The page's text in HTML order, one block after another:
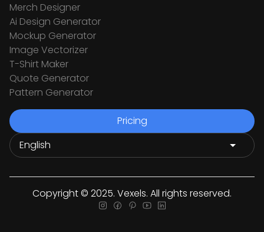
Merch Designer
Ai Design Generator
Mockup Generator
Image Vectorizer
T-Shirt Maker
Quote Generator
Pattern Generator
Pricing
Copyright © 2025. Vexels. All rights reserved.